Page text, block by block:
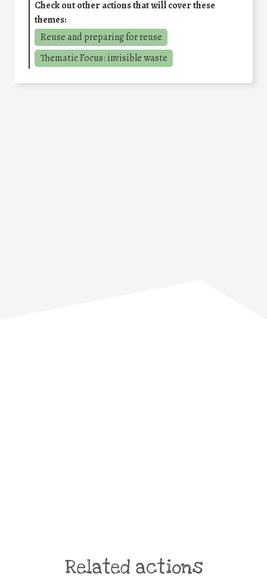
Check out other actions that will cover these
themes:
Reuse and preparing for reuse
Thematic Focus: invisible waste
Related actions